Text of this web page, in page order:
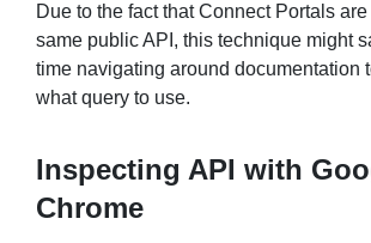
Due to the fact that Connect Portals
same public API, this technique might
time navigating around documentation
what query to use.
Inspecting API with
Chrome